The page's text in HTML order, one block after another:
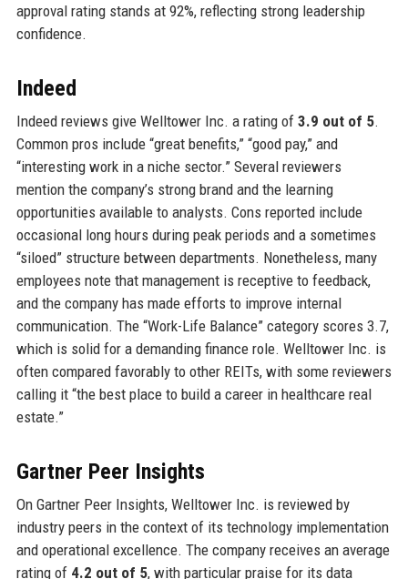
approval rating stands at 92%, reflecting strong leadership
confidence.
Indeed
Indeed reviews give Welltower Inc. a rating of 3.9 out of 5.
Common pros include “great benefits,” “good pay,” and
“interesting work in a niche sector.” Several reviewers
mention the company’s strong brand and the learning
opportunities available to analysts. Cons reported include
occasional long hours during peak periods and a sometimes
“siloed” structure between departments. Nonetheless, many
employees note that management is receptive to feedback,
and the company has made efforts to improve internal
communication. The “Work-Life Balance” category scores 3.7,
which is solid for a demanding finance role. Welltower Inc. is
often compared favorably to other REITs, with some reviewers
calling it “the best place to build a career in healthcare real
estate.”
Gartner Peer Insights
On Gartner Peer Insights, Welltower Inc. is reviewed by
industry peers in the context of its technology implementation
and operational excellence. The company receives an average
rating of 4.2 out of 5, with particular praise for its data